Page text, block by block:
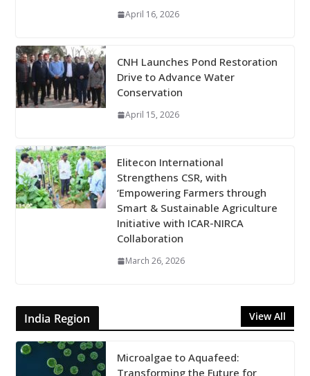
April 16, 2026
CNH Launches Pond Restoration
Drive to Advance Water
Conservation
April 15, 2026
Elitecon International
Strengthens CSR, with
‘Empowering Farmers through
Smart & Sustainable Agriculture
Initiative with ICAR-NIRCA
Collaboration
March 26, 2026
India Region View All
Microalgae to Aquafeed:
Transforming the Future for